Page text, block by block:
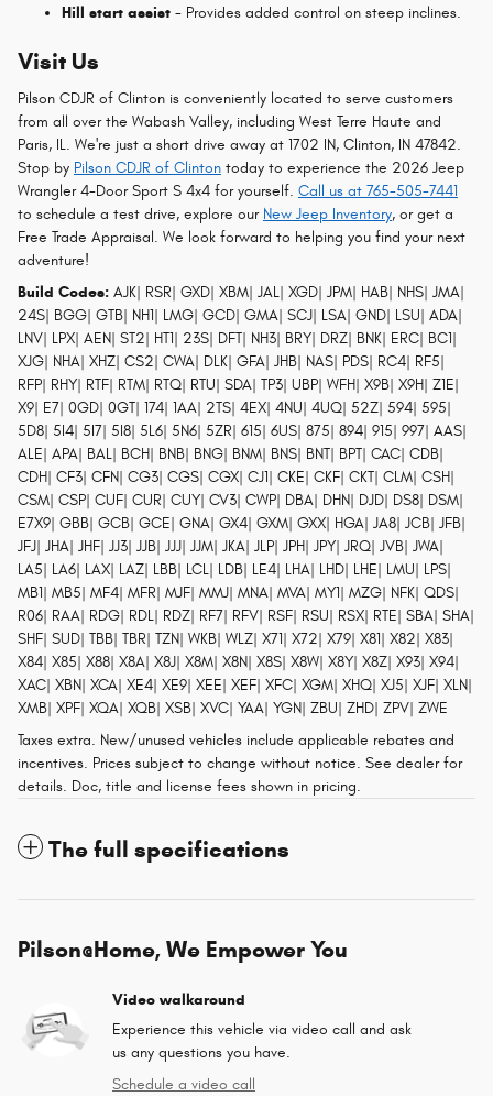
Hill start assist - Provides added control on steep inclines.
Visit Us
Pilson CDJR of Clinton is conveniently located to serve customers
from all over the Wabash Valley, including West Terre Haute and
Paris, IL. We're just a short drive away at 1702 IN, Clinton, IN 47842.
Stop by Pilson CDJR of Clinton today to experience the 2026 Jeep
Wrangler 4-Door Sport S 4x4 for yourself. Call us at 765-505-7441
to schedule a test drive, explore our New Jeep Inventory, or get a
Free Trade Appraisal. We look forward to helping you find your next
adventure!
Build Codes: AJK| RSR| GXD| XBM| JAL| XGD| JPM| HAB| NHS| JMA|
24S| BGG| GTB| NH1| LMG| GCD| GMA| SCJ| LSA| GND| LSU| ADA|
LNV| LPX| AEN| ST2| HT1| 23S| DFT| NH3| BRY| DRZ| BNK| ERC| BC1|
XJG| NHA| XHZ| CS2| CWA| DLK| GFA| JHB| NAS| PDS| RC4| RF5|
RFP| RHY| RTF| RTM| RTQ| RTU| SDA| TP3| UBP| WFH| X9B| X9H| Z1E|
X9| E7| 0GD| 0GT| 174| 1AA| 2TS| 4EX| 4NU| 4UQ| 52Z| 594| 595|
5D8| 5I4| 5I7| 5I8| 5L6| 5N6| 5ZR| 615| 6US| 875| 894| 915| 997| AAS|
ALE| APA| BAL| BCH| BNB| BNG| BNM| BNS| BNT| BPT| CAC| CDB|
CDH| CF3| CFN| CG3| CGS| CGX| CJ1| CKE| CKF| CKT| CLM| CSH|
CSM| CSP| CUF| CUR| CUY| CV3| CWP| DBA| DHN| DJD| DS8| DSM|
E7X9| GBB| GCB| GCE| GNA| GX4| GXM| GXX| HGA| JA8| JCB| JFB|
JFJ| JHA| JHF| JJ3| JJB| JJJ| JJM| JKA| JLP| JPH| JPY| JRQ| JVB| JWA|
LA5| LA6| LAX| LAZ| LBB| LCL| LDB| LE4| LHA| LHD| LHE| LMU| LPS|
MB1| MB5| MF4| MFR| MJF| MMJ| MNA| MVA| MY1| MZG| NFK| QDS|
R06| RAA| RDG| RDL| RDZ| RF7| RFV| RSF| RSU| RSX| RTE| SBA| SHA|
SHF| SUD| TBB| TBR| TZN| WKB| WLZ| X71| X72| X79| X81| X82| X83|
X84| X85| X88| X8A| X8J| X8M| X8N| X8S| X8W| X8Y| X8Z| X93| X94|
XAC| XBN| XCA| XE4| XE9| XEE| XEF| XFC| XGM| XHQ| XJ5| XJF| XLN|
XMB| XPF| XQA| XQB| XSB| XVC| YAA| YGN| ZBU| ZHD| ZPV| ZWE
Taxes extra. New/unused vehicles include applicable rebates and
incentives. Prices subject to change without notice. See dealer for
details. Doc, title and license fees shown in pricing.
The full specifications
Pilson@Home, We Empower You
Video walkaround
Experience this vehicle via video call and ask
us any questions you have.
Schedule a video call